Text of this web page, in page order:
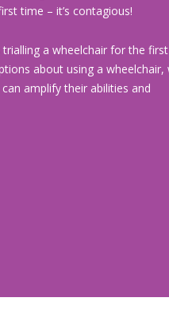
time – it’s contagious!
a wheelchair for the
about using a wheelchair,
amplify their abilities and